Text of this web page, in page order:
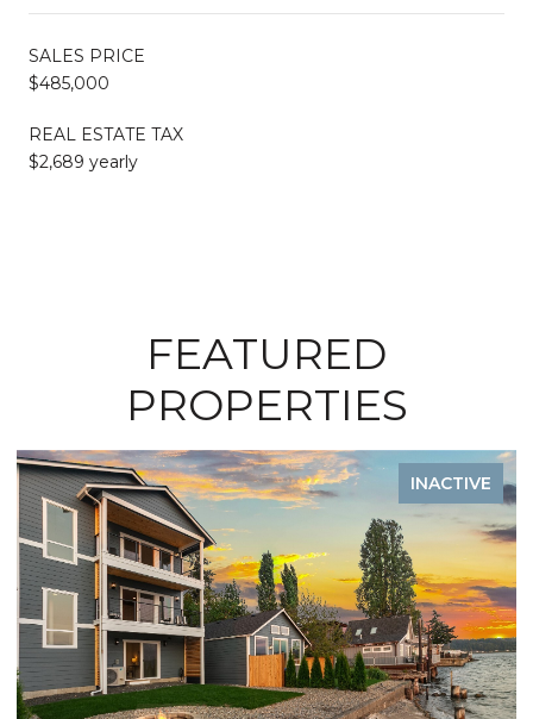
SALES PRICE
$485,000
REAL ESTATE TAX
$2,689 yearly
FEATURED
PROPERTIES